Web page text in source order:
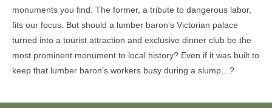
monuments you find. The former, a tribute to dangerous labor,
fits our focus. But should a lumber baron’s Victorian palace
turned into a tourist attraction and exclusive dinner club be the
most prominent monument to local history? Even if it was built to
keep that lumber baron’s workers busy during a slump…?